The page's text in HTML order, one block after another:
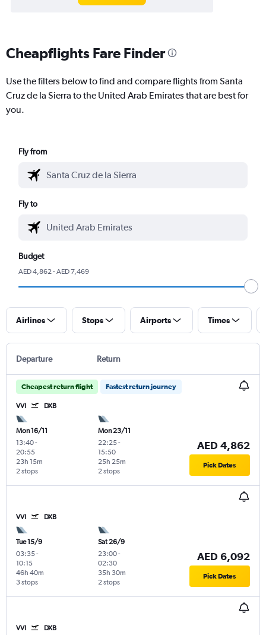
Cheapflights Fare Finder
Use the filters below to find and compare flights from Santa
Cruz de la Sierra to the United Arab Emirates that are best for
you.
Fly from
Fly to
Budget
AED 4,862 - AED 7,469
Airlines Stops Airports Times
Departure Return
Cheapest return flight Fastest return journey
VVI DXB
Mon 16/11
13:40-
20:55
2 stops
23h 15m
Mon 23/11
22:25-
15:50
2 stops
25h 25m
AED 4,862
Pick Dates
VVI DXB
Tue 15/9
03:35-
10:15
3 stops
46h 40m
Sat 26/9
23:00-
02:30
2 stops
35h 30m
AED 6,092
Pick Dates
VVI DXB